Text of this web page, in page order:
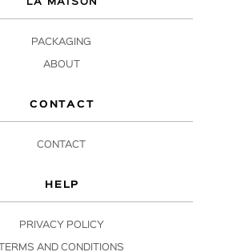
LA MAISON
PACKAGING
ABOUT
CONTACT
CONTACT
HELP
PRIVACY POLICY
TERMS AND CONDITIONS